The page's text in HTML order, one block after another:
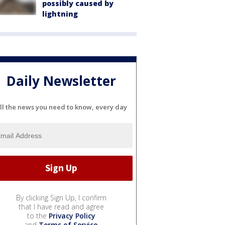
possibly caused by
lightning
Daily Newsletter
the news you need to know, every day
By clicking Sign Up, I confirm
that I have read and agree
to the Privacy Policy